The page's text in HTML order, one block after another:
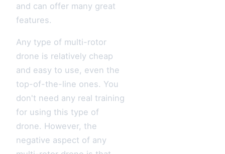
and can offer many great
features.
Any type of multi-rotor
drone is relatively cheap
and easy to use, even the
top-of-the-line ones. You
don't need any real training
for using this type of
drone. However, the
negative aspect of any